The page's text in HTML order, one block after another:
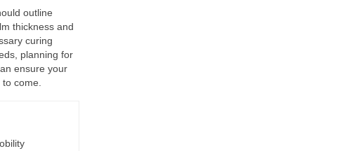
outline
thickness and
curing
planning for
ensure your
come.